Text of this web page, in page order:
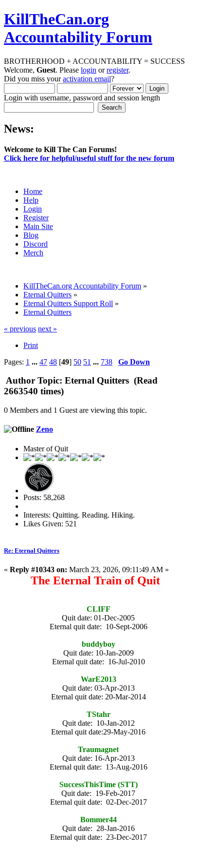
KillTheCan.org
Accountability Forum
BROTHERHOOD + ACCOUNTABILITY = SUCCESS
Welcome, Guest. Please login orregister.
Did you miss youractivation email?
Login with username, password and session length
News:
Welcome to Kill The Can Forums!
Click here for helpful/useful stuff for the new forum
Home
Help
Login
Register
Main Site
Blog
Discord
Merch
KillTheCan.org Accountability Forum »
Eternal Quitters »
Eternal Quitters Support Roll »
Eternal Quitters
« previous next »
Print
Pages: 1 ... 47 48 [49] 50 51 ... 738 Go Down
Author Topic: Eternal Quitters (Read
2663540 times)
0 Members and 1 Guest are viewing this topic.
Zeno
Master of Quit
Posts: 58,268
Interests: Quitting. Reading. Hiking.
Likes Given: 521
Re: Eternal Quitters
« Reply #10343 on: March 23, 2026, 09:11:49 AM »
The Eternal Train of Quit
CLIFF
Quit date: 01-Dec-2005
Eternal quit date: 10-Sept-2006
buddyboy
Quit date: 10-Jan-2009
Eternal quit date: 16-Jul-2010
WarE2013
Quit date: 03-Apr-2013
Eternal quit date: 20-Mar-2014
TStahr
Quit date: 10-Jan-2012
Eternal quit date:29-May-2016
Traumagnet
Quit date: 16-Apr-2013
Eternal quit date: 13-Aug-2016
SuccessThisTime (STT)
Quit date: 19-Feb-2017
Eternal quit date: 02-Dec-2017
Bommer44
Quit date: 28-Jan-2016
Eternal quit date: 23-Dec-2017